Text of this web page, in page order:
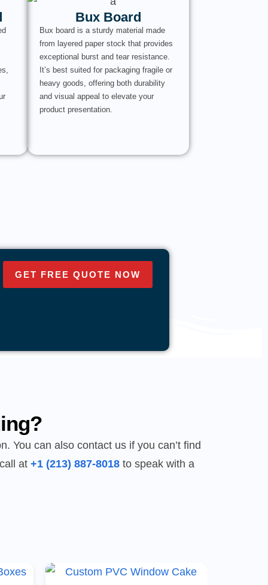
Bux Board
Bux board is a sturdy material made
from layered paper stock that provides
exceptional burst and tear resistance.
It’s best suited for packaging fragile or
heavy goods, offering both durability
and visual appeal to elevate your
product presentation.
GET FREE QUOTE NOW
You can also contact us if you can’t find
at +1 (213) 887-8018to speak with a